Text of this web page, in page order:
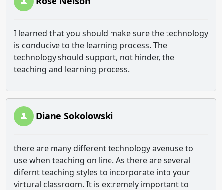
I learned that you should make sure the technology
is conducive to the learning process. The
technology should support, not hinder, the
teaching and learning process.
Diane Sokolowski
there are many different technology avenuse to
use when teaching on line. As there are several
difernt teaching styles to incorporate into your
virtural classroom. It is extremely important to